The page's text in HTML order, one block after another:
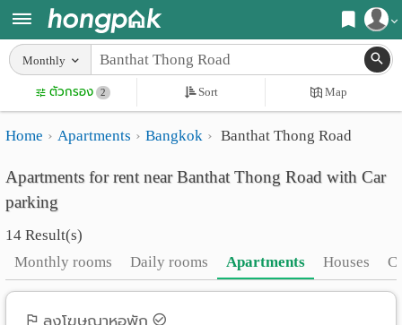
Register
Login
Home
Search
Apartments near me
Search by BTS/MRT
Search by province
Search by University
Search by Map
Apartments
Monthly
rooms
rooms
Advertise
Monthly
ตัวกรอง 2 Sort Map
Home Apartments Bangkok Banthat Thong Road
Apartments for rent near Banthat Thong Road with Car
parking
14 Result(s)
Monthly rooms
Daily rooms Apartments Houses
ลงโฆษณาหอพัก